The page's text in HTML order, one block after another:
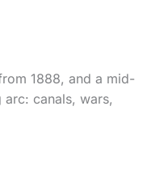
1888, and a mid-
canals, wars,